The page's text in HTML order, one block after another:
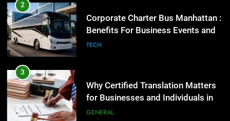
2
Corporate Charter Bus Manhattan :
Benefits For Business Events and
Group Transportation
TECH
3
Why Certified Translation Matters
for Businesses and Individuals in
the UK
GENERAL